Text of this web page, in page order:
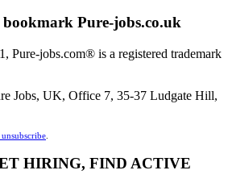
Pure-jobs.co.uk
Pure-jobs.com® is a registered trademark
Jobs, UK, Office 7, 35-37 Ludgate Hill,
HIRING, FIND ACTIVE